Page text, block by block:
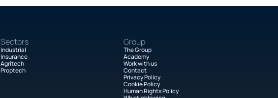
Sectors
Industrial
Insurance
Agritech
Proptech
Group
The Group
Academy
Work with us
Contact
Privacy Policy
Cookie Policy
Human Rights Policy